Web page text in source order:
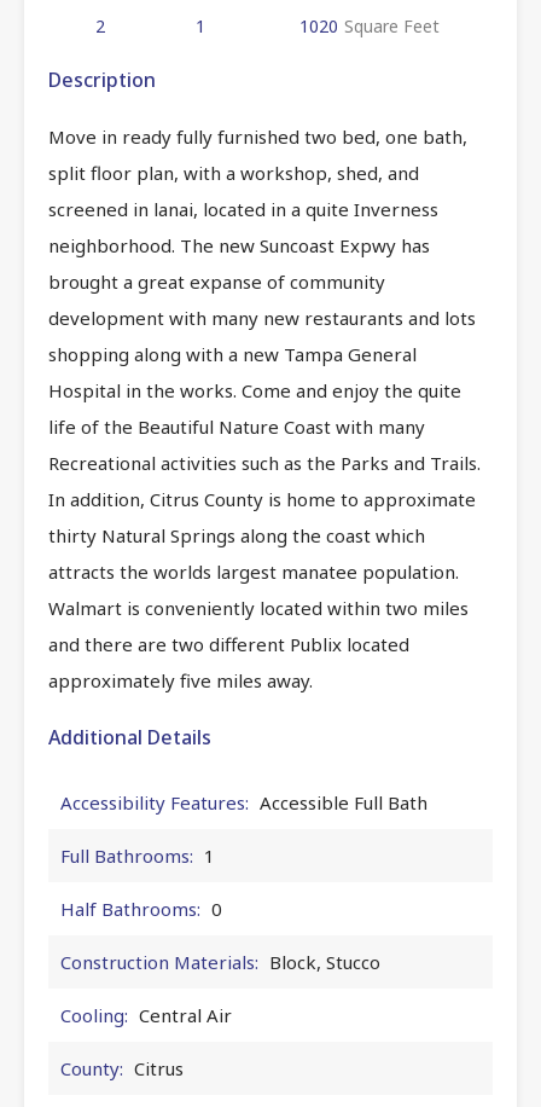
2 1 1020 Square Feet
Description
Move in ready fully furnished two bed, one bath,
split floor plan, with a workshop, shed, and
screened in lanai, located in a quite Inverness
neighborhood. The new Suncoast Expwy has
brought a great expanse of community
development with many new restaurants and lots
shopping along with a new Tampa General
Hospital in the works. Come and enjoy the quite
life of the Beautiful Nature Coast with many
Recreational activities such as the Parks and Trails.
In addition, Citrus County is home to approximate
thirty Natural Springs along the coast which
attracts the worlds largest manatee population.
Walmart is conveniently located within two miles
and there are two different Publix located
approximately five miles away.
Additional Details
Accessibility Features: Accessible Full Bath
Full Bathrooms: 1
Half Bathrooms: 0
Construction Materials: Block, Stucco
Cooling: Central Air
County: Citrus